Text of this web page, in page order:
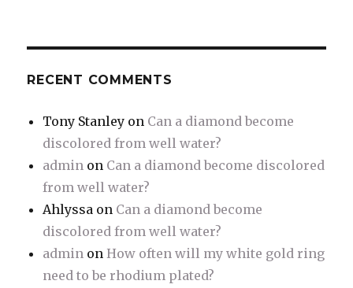
RECENT COMMENTS
Tony Stanley on Can a diamond become
discolored from well water?
admin on Can a diamond become discolored
from well water?
Ahlyssa on Can a diamond become
discolored from well water?
admin on How often will my white gold ring
need to be rhodium plated?